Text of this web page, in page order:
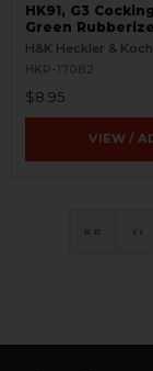
HK91, G3
Green
Surplus
H&K Heckler & Koch
HKP-17082
$8.95
VIEW /
« ‹